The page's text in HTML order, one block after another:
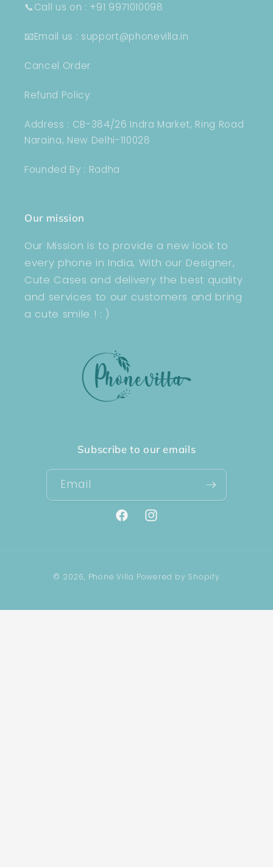
📞Call us on : +91 9971010098
📧Email us : support@phonevilla.in
Cancel Order
Refund Policy
Address : CB-384/26 Indra Market, Ring Road
Naraina, New Delhi-110028
Founded By : Radha
Our mission
Our Mission is to provide a new look to
every phone in India, With our Designer,
Cute Cases and delivery the best quality
and services to our customers and bring
a cute smile ! : )
Subscribe to our emails
Email
FacebookInstagram
methods
© 2026, Phone Villa Powered by Shopify